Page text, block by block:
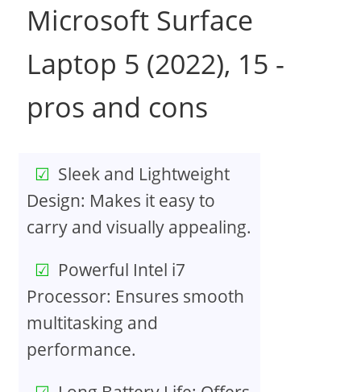
Microsoft Surface
Laptop 5 (2022), 15 -
pros and cons
Sleek and Lightweight
Design: Makes it easy to
carry and visually appealing.
Powerful Intel i7
Processor: Ensures smooth
multitasking and
performance.